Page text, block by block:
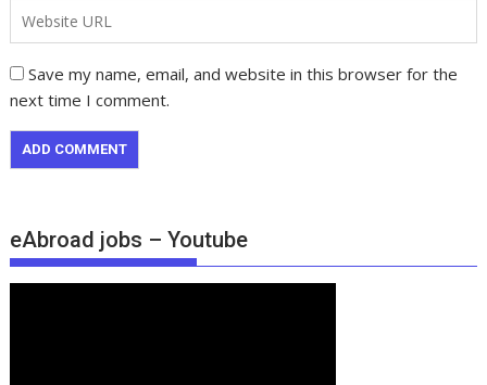
Save my name, email, and website in this browser for the
next time I comment.
eAbroad jobs – Youtube